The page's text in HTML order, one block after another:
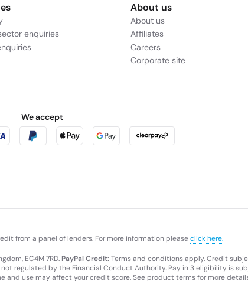
enquiries
About us
About us
Affiliates
Careers
Corporate site
We accept
from a panel of lenders. For more information pleaseclick here.
EC4M 7RD. PayPal Credit:Terms and conditions apply. Credit
not regulated by the Financial Conduct Authority. Pay in 3 eligibility is
and use may affect your credit score. See product terms for more